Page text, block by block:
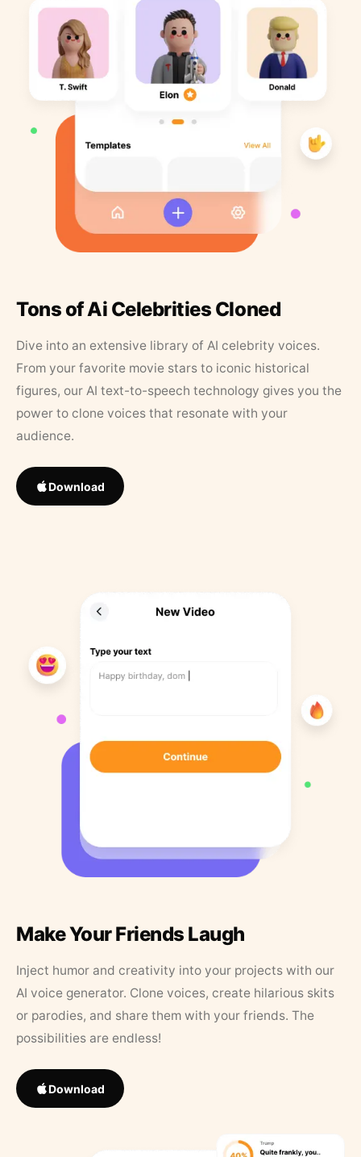
Tons of Ai Celebrities Cloned
Dive into an extensive library of AI celebrity voices.
From your favorite movie stars to iconic historical
figures, our AI text-to-speech technology gives you the
power to clone voices that resonate with your
audience.
Download
Make Your Friends Laugh
Inject humor and creativity into your projects with our
AI voice generator. Clone voices, create hilarious skits
or parodies, and share them with your friends. The
possibilities are endless!
Download